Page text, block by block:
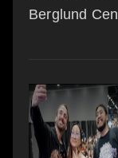
Berglund